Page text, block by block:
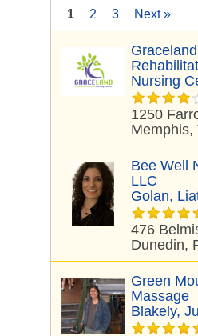
1 2 3 Next »
Graceland
Nursing
1250
Memphis,
Bee Well
LLC
Golan,
476
Dunedin,
Green
Massage
Blakely,